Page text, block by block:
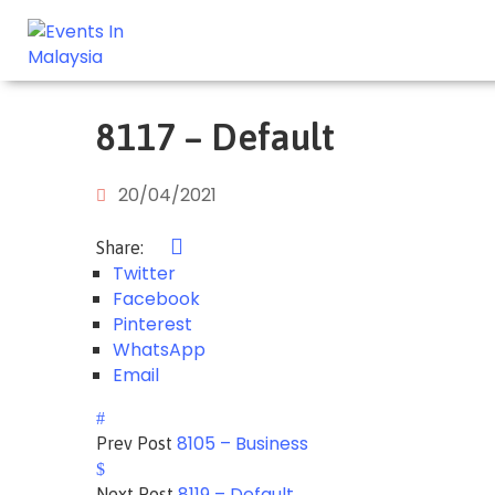
8117 – Default
20/04/2021
Share:
Twitter
Facebook
Pinterest
WhatsApp
Email
Prev Post 8105 – Business